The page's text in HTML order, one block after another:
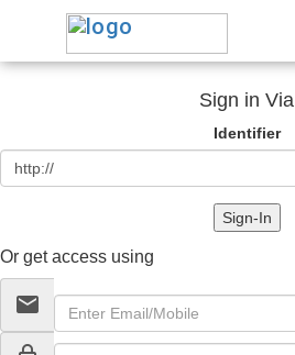
Sign in Via
Identifier
Sign-In
Or get access using
email